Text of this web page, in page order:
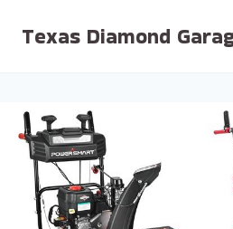
Texas Diamond